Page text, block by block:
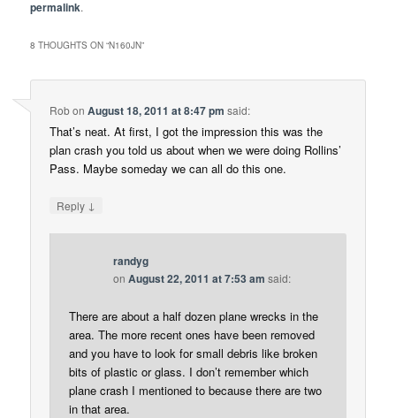
permalink.
8 THOUGHTS ON “N160JN”
RobonAugust 18, 2011 at 8:47 pm said:
That’s neat. At first, I got the impression this was the
plan crash you told us about when we were doing Rollins’
Pass. Maybe someday we can all do this one.
Reply ↓
randyg
onAugust 22, 2011 at 7:53 am said:
There are about a half dozen plane wrecks in the
area. The more recent ones have been removed
and you have to look for small debris like broken
bits of plastic or glass. I don’t remember which
plane crash I mentioned to because there are two
in that area.